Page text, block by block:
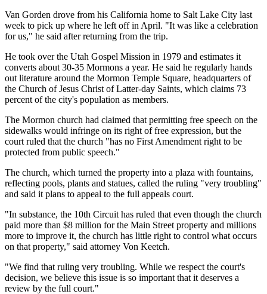
Van Gorden drove from his California home to Salt Lake City last
week to pick up where he left off in April. "It was like a celebration
for us," he said after returning from the trip.
He took over the Utah Gospel Mission in 1979 and estimates it
converts about 30-35 Mormons a year. He said he regularly hands
out literature around the Mormon Temple Square, headquarters of
the Church of Jesus Christ of Latter-day Saints, which claims 73
percent of the city's population as members.
The Mormon church had claimed that permitting free speech on the
sidewalks would infringe on its right of free expression, but the
court ruled that the church "has no First Amendment right to be
protected from public speech."
The church, which turned the property into a plaza with fountains,
reflecting pools, plants and statues, called the ruling "very troubling"
and said it plans to appeal to the full appeals court.
"In substance, the 10th Circuit has ruled that even though the church
paid more than $8 million for the Main Street property and millions
more to improve it, the church has little right to control what occurs
on that property," said attorney Von Keetch.
"We find that ruling very troubling. While we respect the court's
decision, we believe this issue is so important that it deserves a
review by the full court."